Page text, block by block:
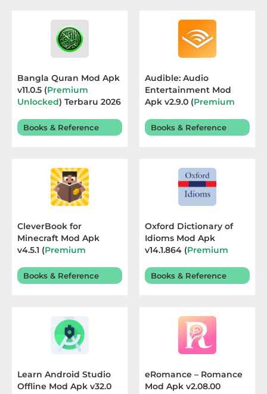
Role
Playing
Sandbox
Simulation
Standalone
Story-
Word
Bangla Quran Mod Apk
v11.0.5 (Premium
Unlocked) Terbaru 2026
Books & Reference
Audible: Audio
Entertainment Mod
Apk v2.9.0 (Premium
Books & Reference
CleverBook for
Minecraft Mod Apk
v4.5.1 (Premium
Books & Reference
Oxford Dictionary of
Idioms Mod Apk
v14.1.864 (Premium
Books & Reference
Learn Android Studio
Offline Mod Apk v32.0
eRomance – Romance
Mod Apk v2.08.00